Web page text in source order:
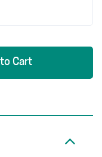
Cart